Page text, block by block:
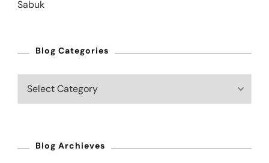
Blog Categories
Blog
Blog Archieves